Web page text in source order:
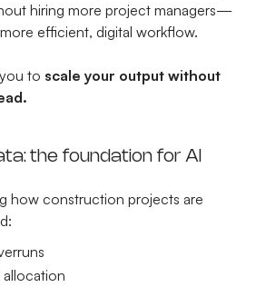
hiring more project managers—
efficient, digital workflow.
to scale your output without
the foundation for AI
how construction projects are